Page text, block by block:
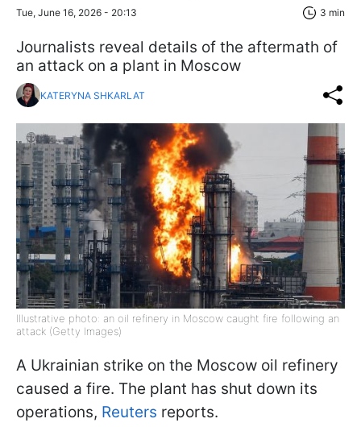
Tue, June 16, 2026 - 20:13 3 min
Journalists reveal details of the aftermath of
an attack on a plant in Moscow
KATERYNA SHKARLAT
Illustrative photo: an oil refinery in Moscow caught fire following an
attack (Getty Images)
A Ukrainian strike on the Moscow oil refinery
caused a fire. The plant has shut down its
operations, Reuters reports.